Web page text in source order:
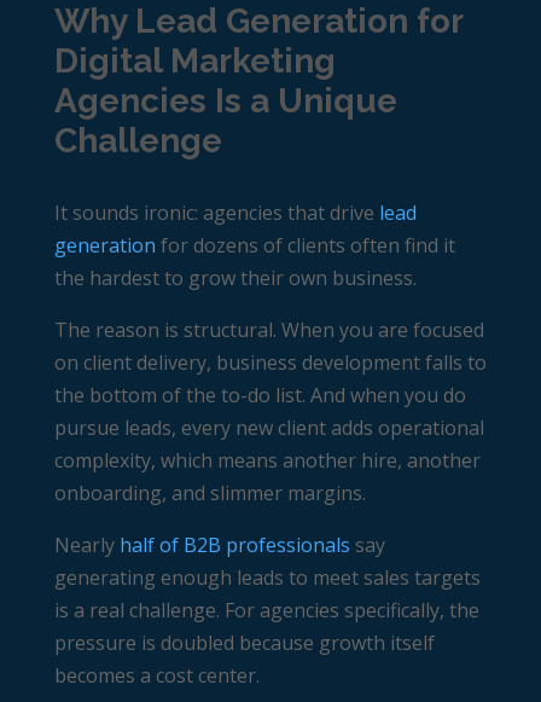
Why Lead Generation for
Digital Marketing
Agencies Is a Unique
Challenge
It sounds ironic: agencies that drive lead
generation for dozens of clients often find it
the hardest to grow their own business.
The reason is structural. When you are focused
on client delivery, business development falls to
the bottom of the to-do list. And when you do
pursue leads, every new client adds operational
complexity, which means another hire, another
onboarding, and slimmer margins.
Nearly half of B2B professionals say
generating enough leads to meet sales targets
is a real challenge. For agencies specifically, the
pressure is doubled because growth itself
becomes a cost center.